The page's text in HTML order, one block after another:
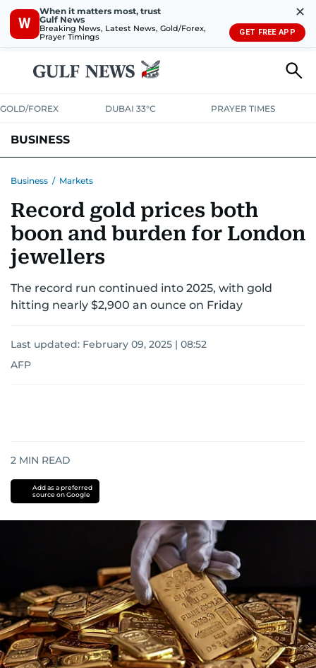
W
When it matters most, trust
Gulf News
Breaking News, Latest News, Gold/Forex,
Prayer Timings
✕
GET FREE APP
GOLD/FOREX DUBAI 33°C PRAYER TIMES
BUSINESS
CORPORATE TAXANALYSISTRAVEL & TOURISMMARKETS
RETAILCORPORATE NEWSTECHAUTO
Business / Markets
Record gold prices both
boon and burden for London
jewellers
The record run continued into 2025, with gold
hitting nearly $2,900 an ounce on Friday
Last updated: February 09, 2025 | 08:52
AFP
2 MIN READ
Add as a preferred
source on Google